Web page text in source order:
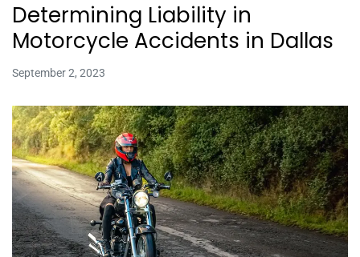
Determining Liability in
Motorcycle Accidents in Dallas
September 2, 2023